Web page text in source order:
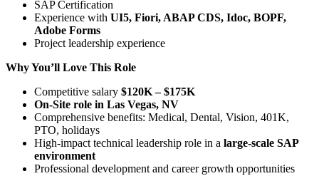
SAP Certification
Experience with UI5, Fiori, ABAP CDS, Idoc, BOPF,
Adobe Forms
Project leadership experience
Why You’ll Love This Role
Competitive salary $120K – $175K
On-Site role in Las Vegas, NV
Comprehensive benefits: Medical, Dental, Vision, 401K,
PTO, holidays
High-impact technical leadership role in a large-scale SAP
environment
Professional development and career growth opportunities